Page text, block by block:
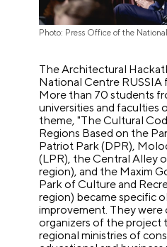
Photo: Press Office of the
The Architectural
National Centre RUSSIA
More than 70 students
universities and faculties
theme, "The Cultural
Regions Based on the
Patriot Park (DPR),
(LPR), the Central Alley
region), and the Maxim
Park of Culture and
region) became specific
improvement. They
organizers of the
regional ministries of